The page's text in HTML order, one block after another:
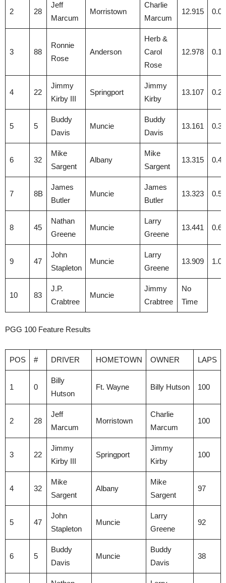
2 28
Jeff
Marcum
Morristown
Charlie
Marcum
12.915
3 88
Ronnie
Rose
Anderson
Herb &
Carol
Rose
12.978
4 22
Jimmy
Kirby III
Springport
Jimmy
Kirby
13.107
5 5
Buddy
Davis
Muncie
Buddy
Davis
13.161
6 32
Mike
Sargent
Albany
Mike
Sargent
13.315
7 8B
James
Butler
Muncie
James
Butler
13.323
8 45
Nathan
Greene
Muncie
Larry
Greene
13.441
9 47
John
Stapleton
Muncie
Larry
Greene
13.909
10 83
J.P.
Crabtree
Muncie
Jimmy
Crabtree
No
Time
PGG 100 Feature Results
POS # DRIVER HOMETOWN OWNER LAPS
1 0
Billy
Hutson
Ft. Wayne Billy Hutson 100
2 28
Jeff
Marcum
Morristown
Charlie
Marcum
100
3 22
Jimmy
Kirby III
Springport
Jimmy
Kirby
100
4 32
Mike
Sargent
Albany
Mike
Sargent
97
5 47
John
Stapleton
Muncie
Larry
Greene
92
6 5
Buddy
Davis
Muncie
Buddy
Davis
38